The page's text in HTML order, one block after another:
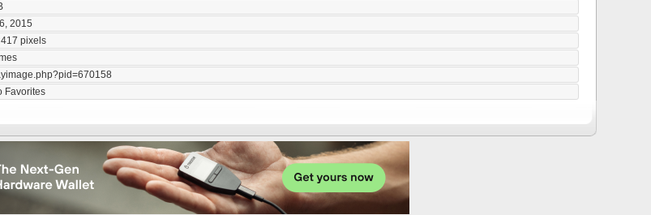
2015
pixels
Favorites